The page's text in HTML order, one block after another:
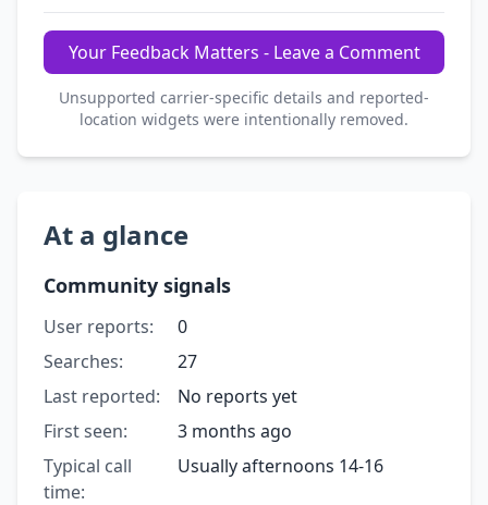
Your Feedback Matters - Leave a Comment
Unsupported carrier-specific details and reported-
location widgets were intentionally removed.
At a glance
Community signals
User reports:
0
Searches:
27
Last reported:
No reports yet
First seen:
3 months ago
Typical call
time:
Usually afternoons 14-16